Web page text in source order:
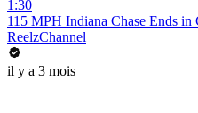
1:30
115 MPH Indiana Chase Ends
ReelzChannel
il y a 3 mois